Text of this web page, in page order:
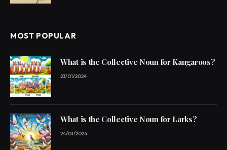
MOST POPULAR
What is the Collective Noun for Kangaroos?
23/01/2024
What is the Collective Noun for Larks?
24/01/2024